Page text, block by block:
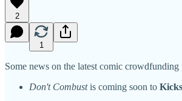
2
1
Some news on the latest comic
Don't Combustis coming soon to